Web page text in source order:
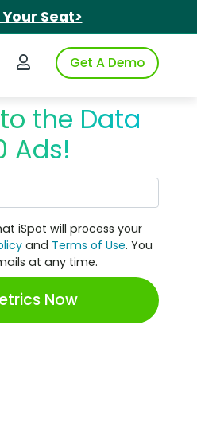
Seat>
iSpot
Login to iSpotGet A Demo
the Data
Ads!
iSpot will process your
and Terms of Use. You
at any time.
Now